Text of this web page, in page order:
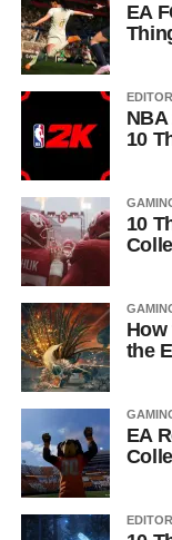
EA
10
10
the
EA